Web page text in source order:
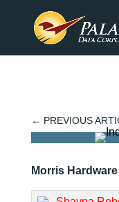
← PREVIOUS
Morris